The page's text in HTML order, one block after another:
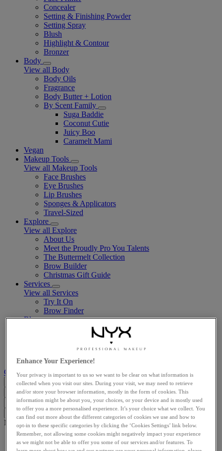
Concealer
Setting & Finishing Powder
Setting Spray
Blush
Highlight & Contour
Bronzer
Body
View all Body
Body Oils
Fragrance
Body Butter + Lotion
By Scent Family
Suga Baddie
Coconut Cutie
Juicy Boo
Caramelt Mami
Vegan
Makeup Tools
View all Makeup Tools
Face Brushes
Eye Brushes
Lip Brushes
Sponges & Applicators
Travel-Sized
Explore
View all Explore
About Us
Meet the Proudly Pro You Talents
The Buttermelt Collection
Brow Builder
Christmas Gift Guide​
Services
View all Services
Try It On
Brow Finder
Blog
LATEST ARTICLES
BEAUTY TRENDS
Customer support
GB (EN)
Search... Close
I'm looking for Search
Close
Main content
Home
Face
Enhance Your Experience!
Your privacy is important to us so we want to be clear on what information is
collected when you visit our sites. During your visit, we may need to retrieve
and/or store your browser information, mostly in the form of cookies. This
information might be about you, your choices, or your device and is mostly used
to offer you a more personalised experience. It’s your choice what we collect. You
can find out more about the different categories of cookies we use and how to
opt-in to these specific categories by clicking the ‘Cookies Settings’ link below.
Remember, not allowing some cookies might negatively impact your experience
as we might not be able to offer you some of our services and/or features. To